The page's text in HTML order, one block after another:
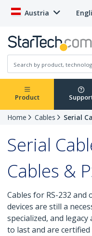
Austria
Product
Home Cables Serial
Serial
Cables &
Cables for RS-232 and
devices are still a
specialized, and
to last and are